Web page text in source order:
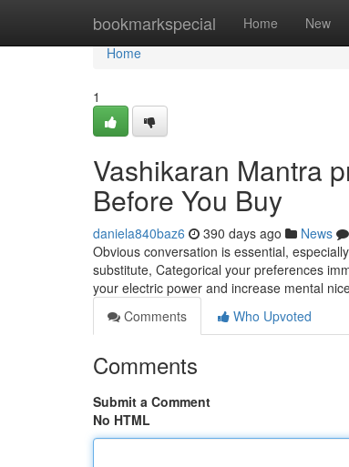
bookmarkspecial Home New
Home
Home
1
Vashikaran Mantra
Before You Buy
daniela840baz6 390 days ago News
Obvious conversation is essential,
substitute, Categorical your preferences
your electric power and increase mental
Comments
Who Upvoted
Comments
Submit a Comment
No HTML